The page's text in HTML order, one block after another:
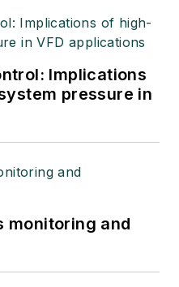
Implications
pressure in
monitoring and